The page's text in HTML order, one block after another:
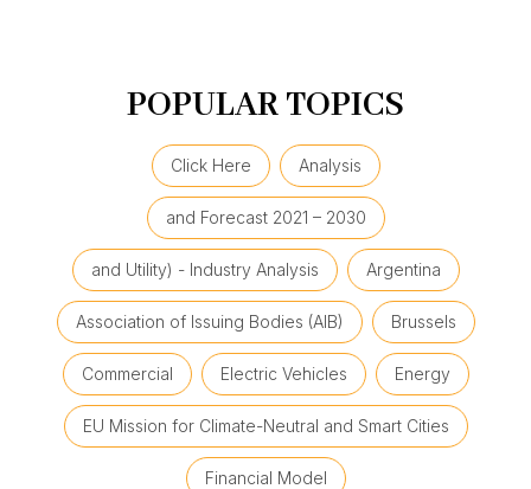
POPULAR TOPICS
Click Here Analysis
and Forecast 2021 – 2030
and Utility) - Industry Analysis Argentina
Association of Issuing Bodies (AIB) Brussels
Commercial Electric Vehicles Energy
EU Mission for Climate-Neutral and Smart Cities
Financial Model